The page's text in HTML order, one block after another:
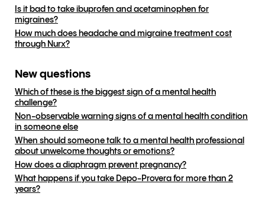
Is it bad to take ibuprofen and acetaminophen for
migraines?
How much does headache and migraine treatment cost
through Nurx?
New questions
Which of these is the biggest sign of a mental health
challenge?
Non-observable warning signs of a mental health condition
in someone else
When should someone talk to a mental health professional
about unwelcome thoughts or emotions?
How does a diaphragm prevent pregnancy?
What happens if you take Depo-Provera for more than 2
years?